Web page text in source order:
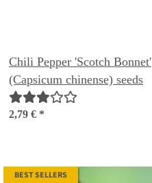
Chili Pepper 'Scotch Bonnet'
(Capsicum chinense) seeds
2,79 € *
BEST SELLERS